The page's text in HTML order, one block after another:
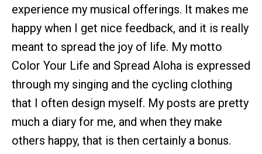
experience my musical offerings. It makes me
happy when I get nice feedback, and it is really
meant to spread the joy of life. My motto
Color Your Life and Spread Aloha is expressed
through my singing and the cycling clothing
that I often design myself. My posts are pretty
much a diary for me, and when they make
others happy, that is then certainly a bonus.